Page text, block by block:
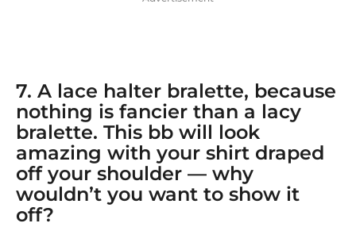
7. A lace halter bralette, because
nothing is fancier than a lacy
bralette. This bb will look
amazing with your shirt draped
off your shoulder — why
wouldn’t you want to show it
off?